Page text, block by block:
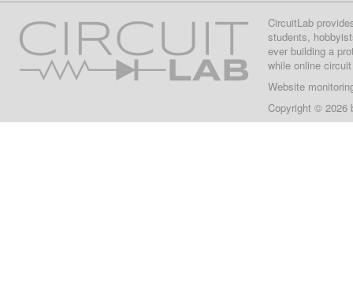
CircuitLab
students,
ever building a
while online
Website
Copyright © 2026